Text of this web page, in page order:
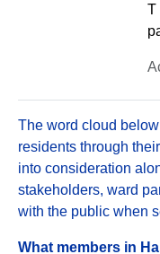
T
The word cloud
residents through
into consideration
stakeholders, ward
with the public when
What members in